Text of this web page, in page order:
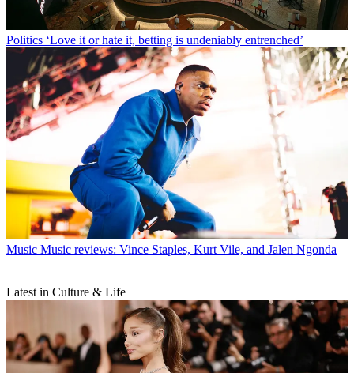
Politics ‘Love it or hate it, betting is undeniably entrenched’
Music Music reviews: Vince Staples, Kurt Vile, and Jalen Ngonda
Latest in Culture & Life